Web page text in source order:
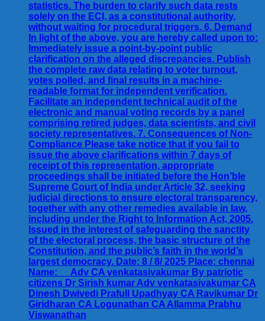
statistics. The burden to clarify such data rests
solely on the ECI, as a constitutional authority,
without waiting for procedural triggers. 6. Demand
In light of the above, you are hereby called upon to:
Immediately issue a point-by-point public
clarification on the alleged discrepancies. Publish
the complete raw data relating to voter turnout,
votes polled, and final results in a machine-
readable format for independent verification.
Facilitate an independent technical audit of the
electronic and manual voting records by a panel
comprising retired judges, data scientists, and civil
society representatives. 7. Consequences of Non-
Compliance Please take notice that if you fail to
issue the above clarifications within 7 days of
receipt of this representation, appropriate
proceedings shall be initiated before the Hon’ble
Supreme Court of India under Article 32, seeking
judicial directions to ensure electoral transparency,
together with any other remedies available in law,
including under the Right to Information Act, 2005.
Issued in the interest of safeguarding the sanctity
of the electoral process, the basic structure of the
Constitution, and the public’s faith in the world’s
largest democracy. Date: 8 / 8/ 2025 Place: chennai
Name: __Adv CA venkatasivakumar By patriotic
citizens Dr Sirish kumar Adv venkatasivakumar CA
Dinesh Dwivedi Prafull Upadhyay CA Ravikumar Dr
Giridharan CA Logunathan CA Allamma Prabhu
Viswanathan